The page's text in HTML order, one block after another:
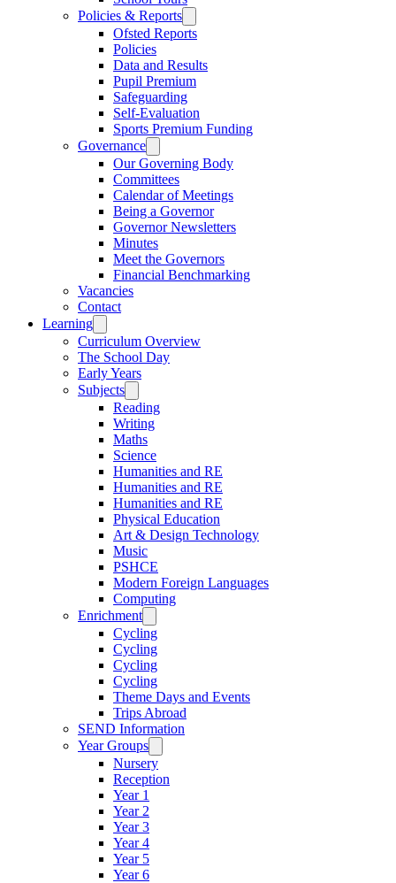
Policies & Reports
Ofsted Reports
Policies
Data and Results
Pupil Premium
Safeguarding
Self-Evaluation
Sports Premium Funding
Governance
Our Governing Body
Committees
Calendar of Meetings
Being a Governor
Governor Newsletters
Minutes
Meet the Governors
Financial Benchmarking
Vacancies
Contact
Learning
Curriculum Overview
The School Day
Early Years
Subjects
Reading
Writing
Maths
Science
Humanities and RE
Humanities and RE
Humanities and RE
Physical Education
Art & Design Technology
Music
PSHCE
Modern Foreign Languages
Computing
Enrichment
Cycling
Cycling
Cycling
Cycling
Theme Days and Events
Trips Abroad
SEND Information
Year Groups
Nursery
Reception
Year 1
Year 2
Year 3
Year 4
Year 5
Year 6